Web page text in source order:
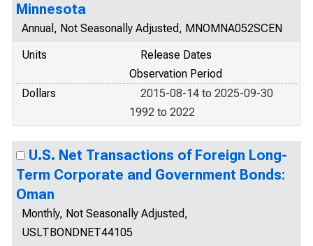
Minnesota
Annual, Not Seasonally Adjusted, MNOMNA052SCEN
Units
Release Dates
Observation Period
Dollars
2015-08-14 to 2025-09-30
1992 to 2022
U.S. Net Transactions of Foreign Long-
Term Corporate and Government Bonds:
Oman
Monthly, Not Seasonally Adjusted,
USLTBONDNET44105